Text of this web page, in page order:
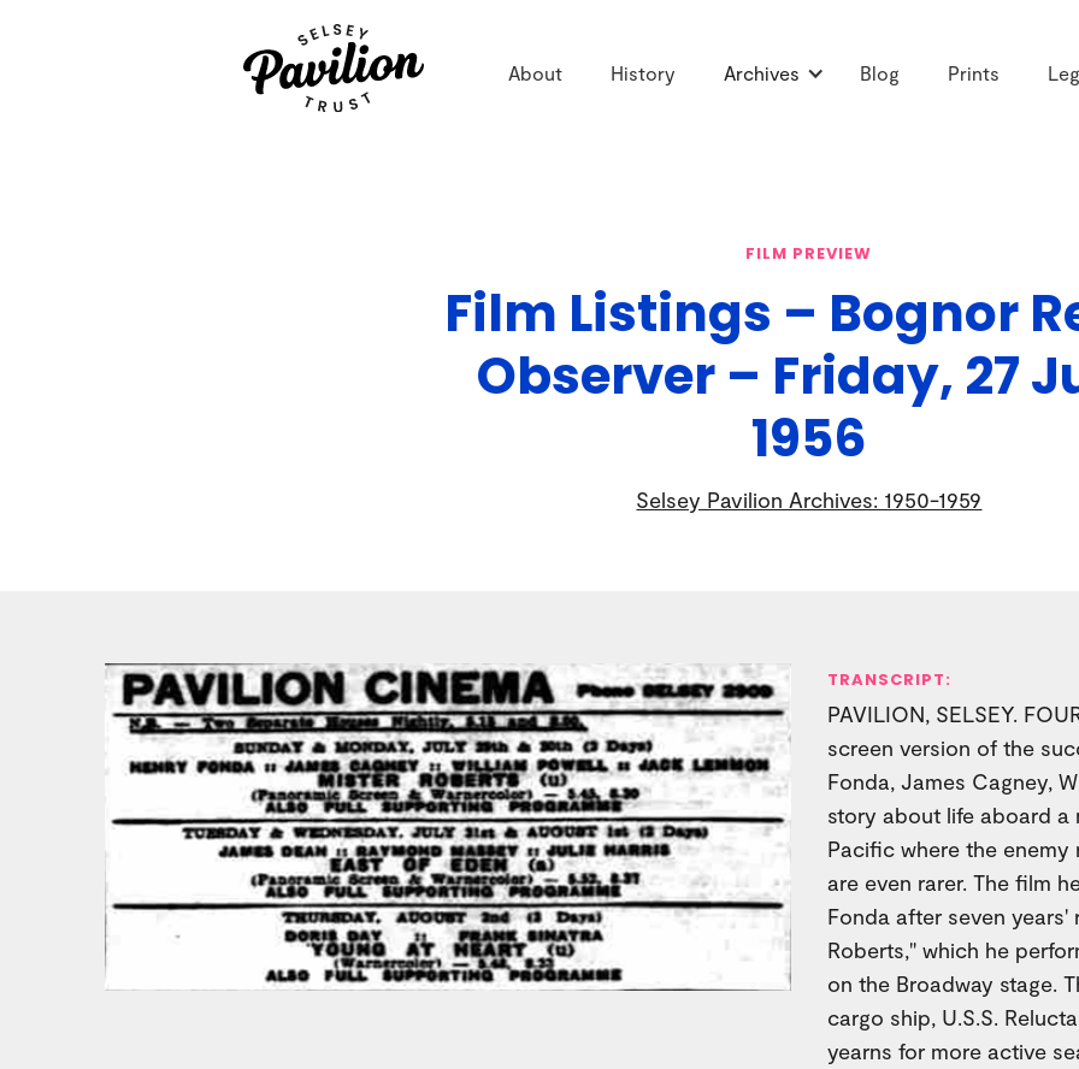
About History Archives Blog Prints
FILM PREVIEW
Film Listings – Bognor
Observer – Friday, 27
1956
Selsey Pavilion Archives: 1950-1959
TRANSCRIPT:
PAVILION, SELSEY.
screen version of the
Fonda, James Cagney,
story about life aboard a
Pacific where the
are even rarer. The film
Fonda after seven
Roberts," which he
on the Broadway stage.
cargo ship, U.S.S.
yearns for more active